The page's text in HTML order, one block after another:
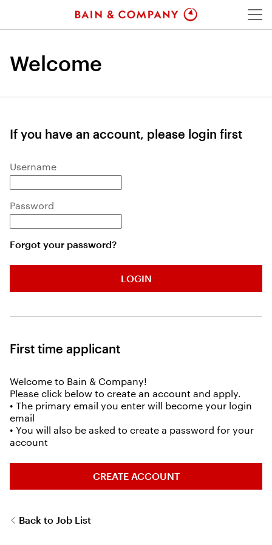
Welcome
If you have an account, please login first
Login: user and password
Username
Password
Forgot your password?
LOGIN
First time applicant
Welcome to Bain & Company!
Please click below to create an account and apply.
• The primary email you enter will become your login
email
• You will also be asked to create a password for your
account
CREATE ACCOUNT
Back to Job List